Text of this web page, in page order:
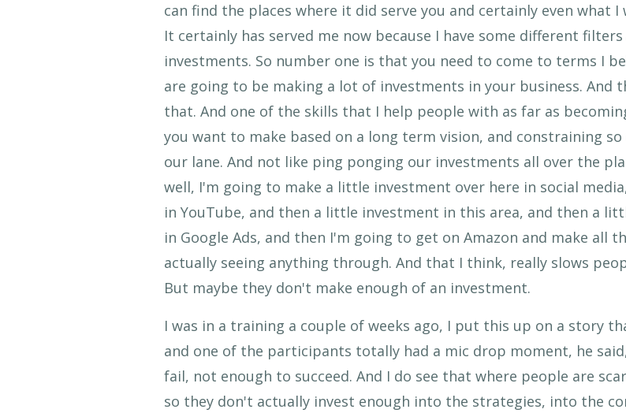
can find the places where it did serve you and certainly even what
It certainly has served me now because I have some different
investments. So number one is that you need to come to terms I
are going to be making a lot of investments in your business. And
that. And one of the skills that I help people with as far as
you want to make based on a long term vision, and constraining
our lane. And not like ping ponging our investments all over the
well, I'm going to make a little investment over here in social
in YouTube, and then a little investment in this area, and then a
in Google Ads, and then I'm going to get on Amazon and make all
actually seeing anything through. And that I think, really slows
But maybe they don't make enough of an investment.
I was in a training a couple of weeks ago, I put this up on a story
and one of the participants totally had a mic drop moment, he
fail, not enough to succeed. And I do see that where people are
so they don't actually invest enough into the strategies, into the